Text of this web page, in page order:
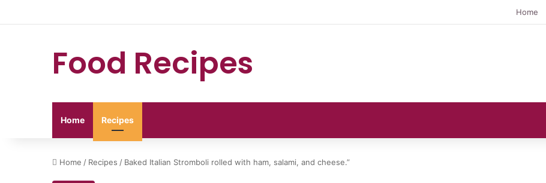
Home
Food Recipes
Home Recipes
Home / Recipes / Baked Italian Stromboli rolled with ham, salami, and cheese.”